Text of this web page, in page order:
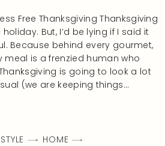
Free Thanksgiving Thanksgiving
But, I’d be lying if I said it
Because behind every gourmet,
is a frenzied human who
is going to look a lot
(we are keeping things…
HOME